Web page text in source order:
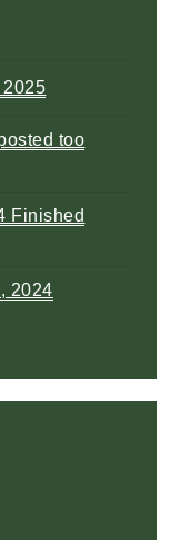
too
Finished
2024